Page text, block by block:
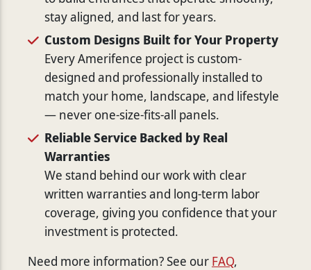
stay aligned, and last for years.
Custom Designs Built for Your Property
Every Amerifence project is custom-
designed and professionally installed to
match your home, landscape, and lifestyle
— never one-size-fits-all panels.
Reliable Service Backed by Real
Warranties
We stand behind our work with clear
written warranties and long-term labor
coverage, giving you confidence that your
investment is protected.
Need more information? See our FAQ,